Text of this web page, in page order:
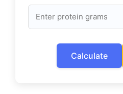
Calculate